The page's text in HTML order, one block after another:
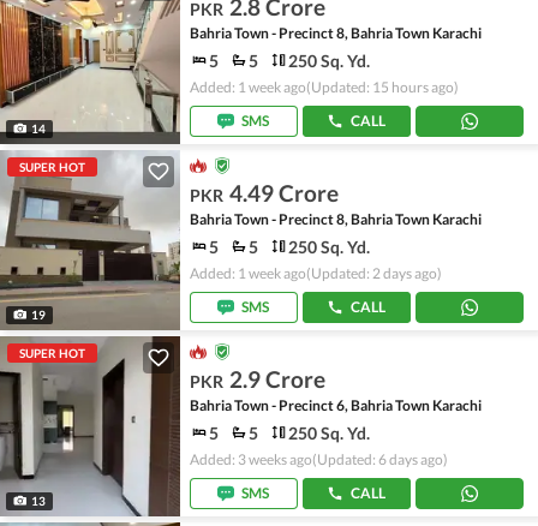
14
PKR 2.8 Crore
Bahria Town - Precinct 8, Bahria Town Karachi
5 5 250 Sq. Yd.
Added: 1 week ago(Updated: 15 hours ago)
SMS
CALL
SUPER HOT
19
PKR 4.49 Crore
Bahria Town - Precinct 8, Bahria Town Karachi
5 5 250 Sq. Yd.
Added: 1 week ago(Updated: 2 days ago)
SMS
CALL
SUPER HOT
13
PKR 2.9 Crore
Bahria Town - Precinct 6, Bahria Town Karachi
5 5 250 Sq. Yd.
Added: 3 weeks ago(Updated: 6 days ago)
SMS
CALL